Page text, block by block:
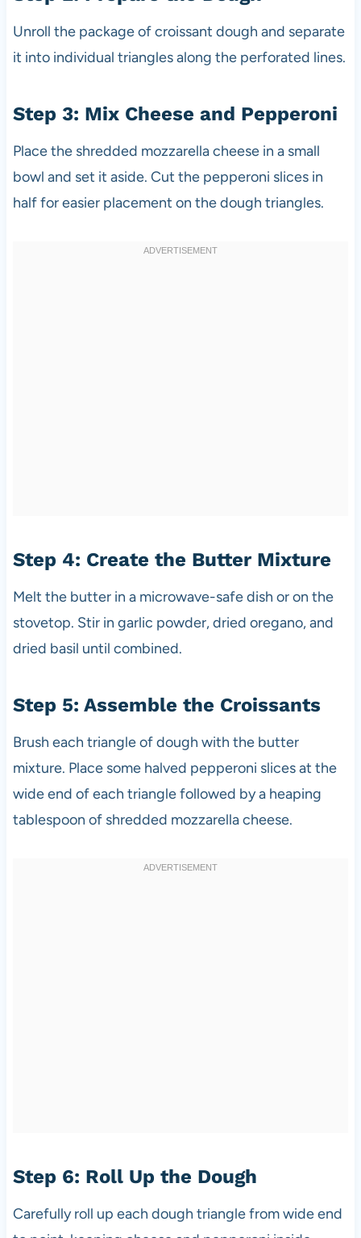
Unroll the package of croissant dough and separate
it into individual triangles along the perforated lines.
Step 3: Mix Cheese and Pepperoni
Place the shredded mozzarella cheese in a small
bowl and set it aside. Cut the pepperoni slices in
half for easier placement on the dough triangles.
Step 4: Create the Butter Mixture
Melt the butter in a microwave-safe dish or on the
stovetop. Stir in garlic powder, dried oregano, and
dried basil until combined.
Step 5: Assemble the Croissants
Brush each triangle of dough with the butter
mixture. Place some halved pepperoni slices at the
wide end of each triangle followed by a heaping
tablespoon of shredded mozzarella cheese.
Step 6: Roll Up the Dough
Carefully roll up each dough triangle from wide end